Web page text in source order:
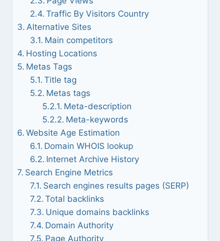
Traffic By Visitors Country
Alternative Sites
Main competitors
Hosting Locations
Metas Tags
Title tag
Metas tags
Meta-description
Meta-keywords
Website Age Estimation
Domain WHOIS lookup
Internet Archive History
Search Engine Metrics
Search engines results pages (SERP)
Total backlinks
Unique domains backlinks
Domain Authority
Page Authority